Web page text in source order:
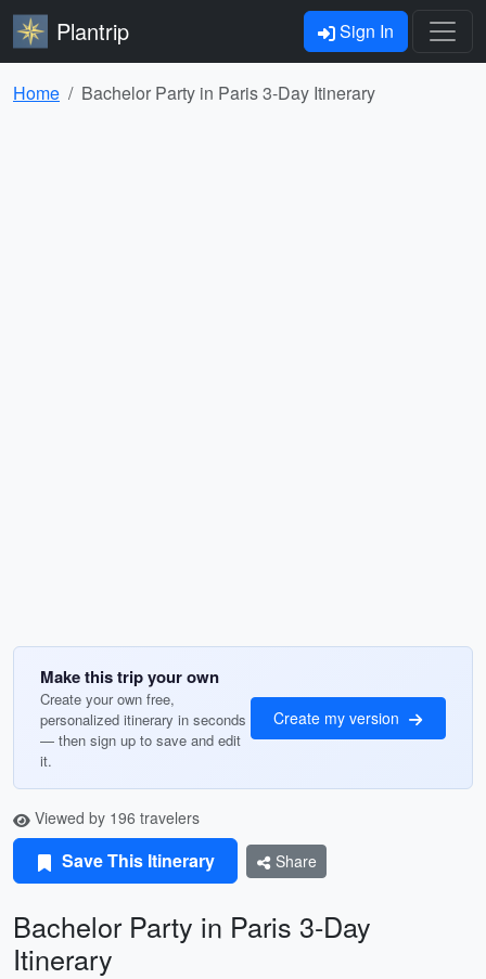
Plantrip Sign In
Home Bachelor Party in Paris 3-Day Itinerary
Make this trip your own
Create your own free,
personalized itinerary in seconds
— then sign up to save and edit
it.
Create my version
Viewed by 196 travelers
Save This Itinerary Share
Bachelor Party in Paris 3-Day
Itinerary